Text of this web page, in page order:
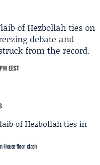
of Hezbollah ties on
debate and
from the record.
EEST
House floor clash